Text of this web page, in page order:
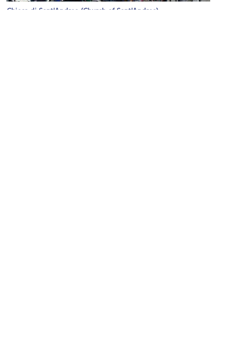
Chiesa di Sant'Andrea (Church of Sant'Andrea)